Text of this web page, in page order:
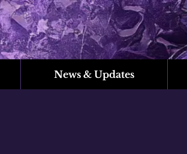
News & Updates